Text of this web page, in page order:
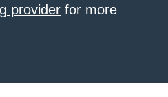
provider for more